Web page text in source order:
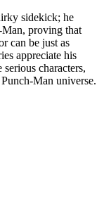
sidekick; he
Man, proving that
can be just as
appreciate his
characters,
Man universe.